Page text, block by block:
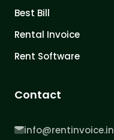
Best Bill
Rental Invoice
Rent Software
Contact
info@rentinvoice.in